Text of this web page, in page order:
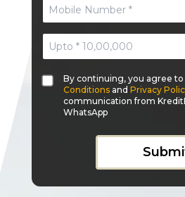
By continuing, you agree to
Conditionsand Privacy
communication from
WhatsApp